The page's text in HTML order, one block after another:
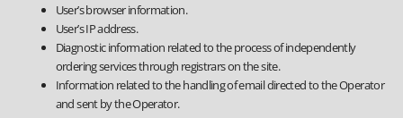
User’s browser information.
User’s IP address.
Diagnostic information related to the process of independently
ordering services through registrars on the site.
Information related to the handling of email directed to the Operator
and sent by the Operator.